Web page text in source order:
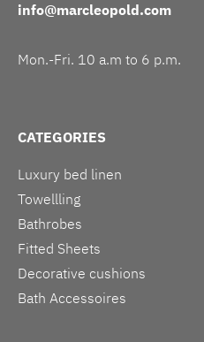
info@marcleopold.com
Mon.-Fri. 10 a.m to 6 p.m.
CATEGORIES
Luxury bed linen
Towellling
Bathrobes
Fitted Sheets
Decorative cushions
Bath Accessoires